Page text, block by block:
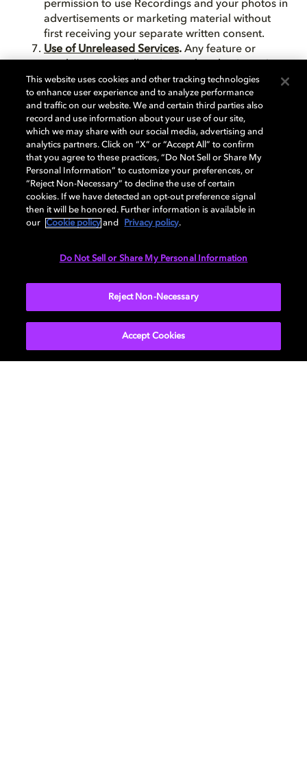
permission to use Recordings and your photos in
advertisements or marketing material without
first receiving your separate written consent.
Use of Unreleased Services. Any feature or
to release may not yet meet our high standards.
For this reason the use of any beta or other
unreleased product is at your own risk. Dolby
specifically disclaims all liability arising from or in
connection with use of any unreleased products
provided to you as part of this study or under
these terms.
Miscellaneous. This agreement is governed by
the laws of the State of California (excluding
conflicts of law). Any claims relating to this
agreement will be resolved in San Francisco, CA,
first. Please also note that this agreement
this topic between you and us, and we may
agreement to others.
This website uses cookies and other tracking technologies
to enhance user experience and to analyze performance
and traffic on our website. We and certain third parties also
record and use information about your use of our site,
which we may share with our social media, advertising and
analytics partners. Click on “X” or “Accept All” to confirm
that you agree to these practices, “Do Not Sell or Share My
Personal Information” to customize your preferences, or
“Reject Non-Necessary” to decline the use of certain
cookies. If we have detected an opt-out preference signal
then it will be honored. Further information is available in
our
Cookie policy and Privacy policy.
Do Not Sell or Share My Personal Information
Reject Non-Necessary
Accept Cookies